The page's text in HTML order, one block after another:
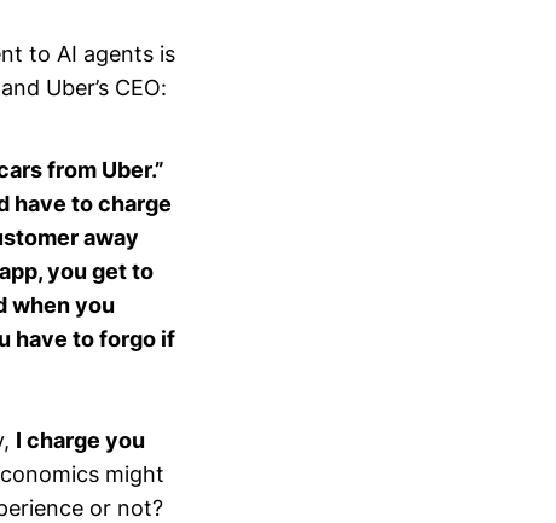
to AI agents is
Uber’s CEO:
from Uber.”
have to charge
away
you get to
when you
have to forgo if
I charge you
might
or not?